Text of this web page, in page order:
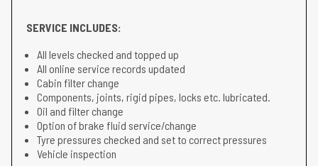
SERVICE INCLUDES:
All levels checked and topped up
All online service records updated
Cabin filter change
Components, joints, rigid pipes, locks etc. lubricated.
Oil and filter change
Option of brake fluid service/change
Tyre pressures checked and set to correct pressures
Vehicle inspection